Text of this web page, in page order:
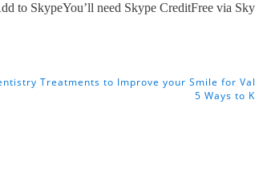
to SkypeYou’ll need Skype CreditFree via
Treatments to Improve your Smile for
5 Ways to